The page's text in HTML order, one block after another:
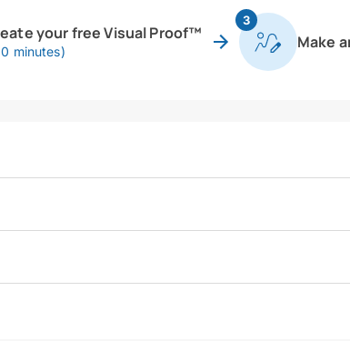
your free Visual Proof™
minutes)
3
Make